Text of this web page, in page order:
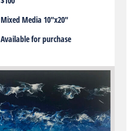
Mixed Media 10″x20″
Available for purchase